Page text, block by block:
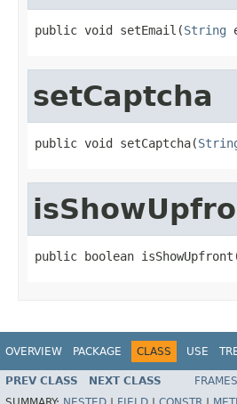
public void setEmail(String
setCaptcha
public void setCaptcha(
public boolean
OVERVIEW PACKAGE CLASS USE
PREV CLASS NEXT CLASS FRAMES